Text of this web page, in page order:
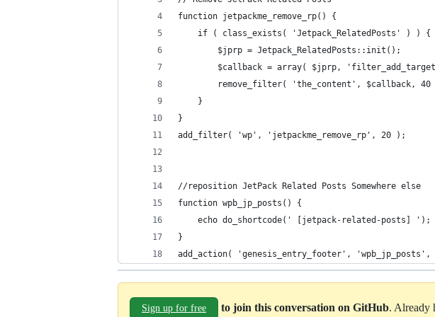
function jetpackme_remove_rp() {
    if ( class_exists( 'Jetpack_RelatedPosts' ) ) {
        $jprp = Jetpack_RelatedPosts::init();
$callback = array( $jprp,
remove_filter( 'the_content', $callback, 40
    }
}
add_filter( 'wp', 'jetpackme_remove_rp', 20 );
//reposition JetPack Related Posts Somewhere else
function wpb_jp_posts() {
	echo do_shortcode(' [jetpack-related-posts] ');
}
add_action( 'genesis_entry_footer',
Sign up for free to join this conversation on GitHub. Already